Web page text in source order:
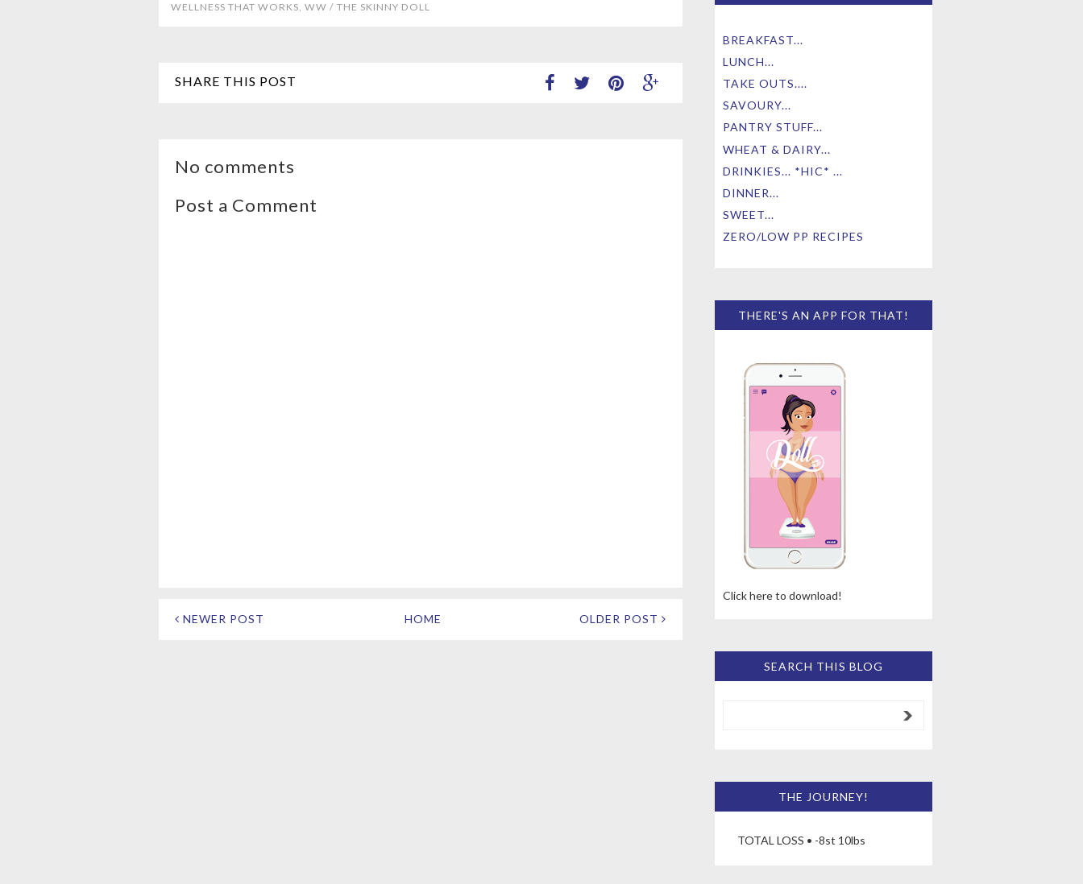
WELLNESS THAT WORKS, WW / THE SKINNY DOLL
SHARE THIS POST
No comments
Post a Comment
NEWER POST HOME OLDER POST
BREAKFAST...
LUNCH...
TAKE OUTS....
SAVOURY...
PANTRY STUFF...
WHEAT & DAIRY...
DRINKIES... *HIC* ...
DINNER...
SWEET...
ZERO/LOW PP RECIPES
THERE'S AN APP FOR THAT!
Click here to download!
SEARCH THIS BLOG
THE JOURNEY!
TOTAL LOSS • -8st 10lbs